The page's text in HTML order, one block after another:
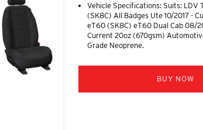
Vehicle Specifications: Suits: LDV
(SK8C) All Badges Ute 10/2017 -
eT60 (SK8C) eT60 Dual Cab 08/
Current 20oz (670gsm)
Grade Neoprene.
BUY NOW